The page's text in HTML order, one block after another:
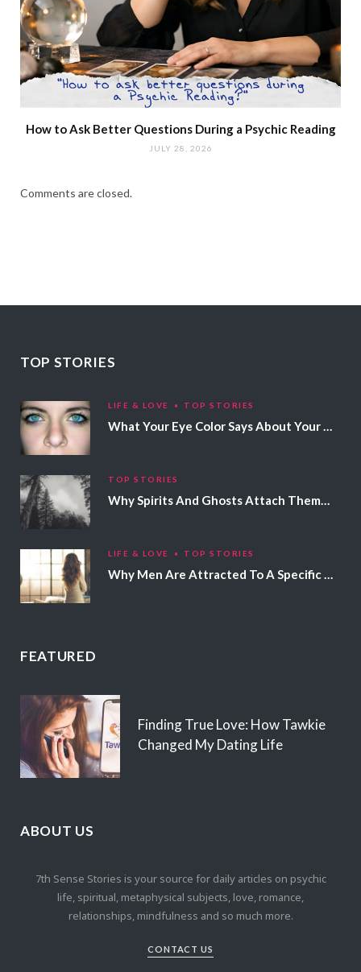
How to Ask Better Questions During a Psychic Reading
JULY 28, 2026
Comments are closed.
TOP STORIES
LIFE & LOVE TOP STORIES
What Your Eye Color Says About Your Personality
TOP STORIES
Why Spirits And Ghosts Attach Themselves To Certain People
LIFE & LOVE TOP STORIES
Why Men Are Attracted To A Specific Hair Color
FEATURED
Finding True Love: How Tawkie
Changed My Dating Life
ABOUT US
7th Sense Stories is your source for daily articles on psychic
life, spiritual, metaphysical subjects, love, romance,
relationships, mindfulness and so much more.
CONTACT US